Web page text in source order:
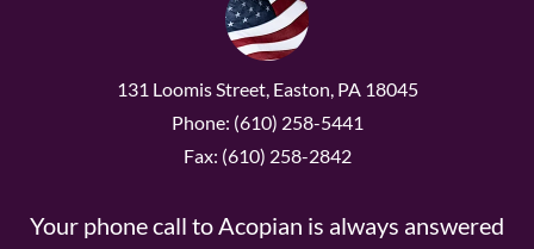
131 Loomis Street, Easton, PA 18045
Phone: (610) 258-5441
Fax: (610) 258-2842
Your phone call to Acopian is always answered